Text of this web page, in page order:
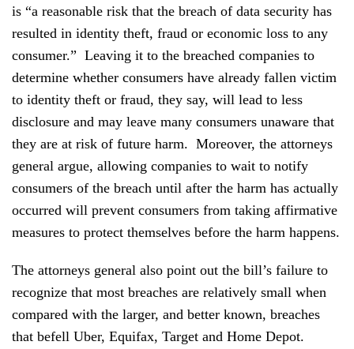
is “a reasonable risk that the breach of data security has
resulted in identity theft, fraud or economic loss to any
consumer.” Leaving it to the breached companies to
determine whether consumers have already fallen victim
to identity theft or fraud, they say, will lead to less
disclosure and may leave many consumers unaware that
they are at risk of future harm. Moreover, the attorneys
general argue, allowing companies to wait to notify
consumers of the breach until after the harm has actually
occurred will prevent consumers from taking affirmative
measures to protect themselves before the harm happens.
The attorneys general also point out the bill’s failure to
recognize that most breaches are relatively small when
compared with the larger, and better known, breaches
that befell Uber, Equifax, Target and Home Depot.